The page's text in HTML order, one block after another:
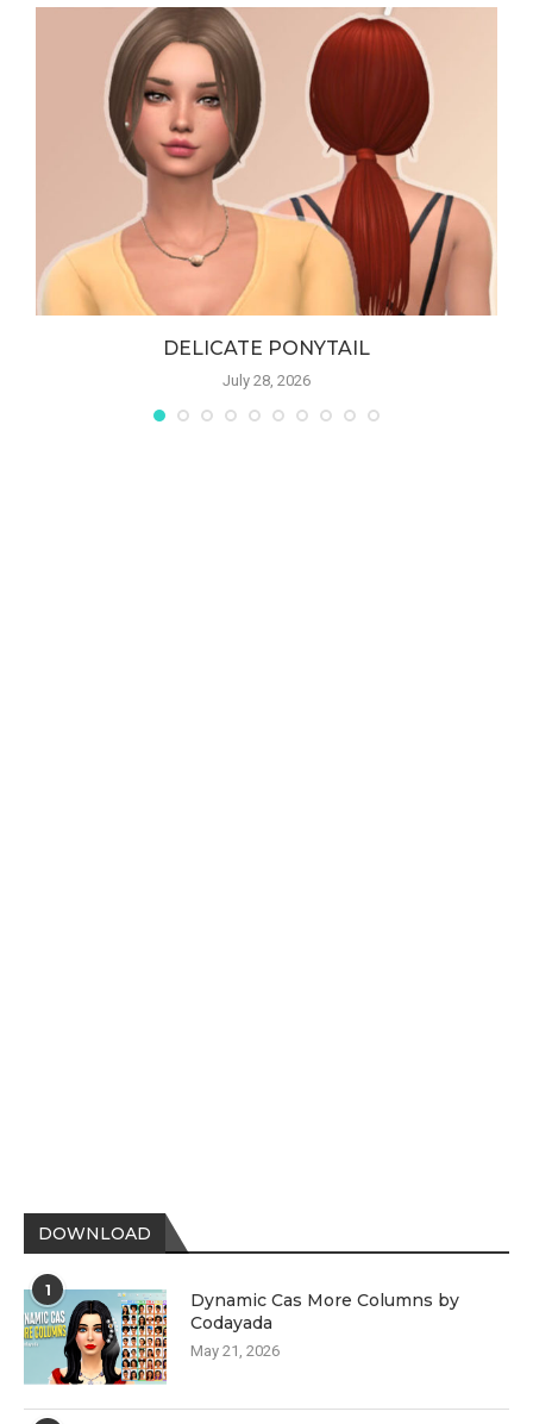
DELICATE PONYTAIL
July 28, 2026
DOWNLOAD
1
Dynamic Cas More Columns by
Codayada
May 21, 2026